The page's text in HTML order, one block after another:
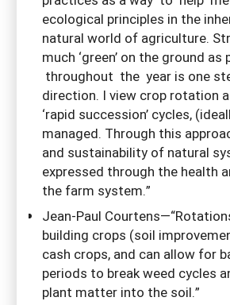
ecological principles in the
natural world of agriculture.
much ‘green’ on the ground as
throughout the year is one
direction. I view crop rotation
‘rapid succession’ cycles,
managed. Through this
and sustainability of natural
expressed through the health
the farm system.”
Jean-Paul
building crops (soil
cash crops, and can allow for
periods to break weed cycles
plant matter into the soil.”